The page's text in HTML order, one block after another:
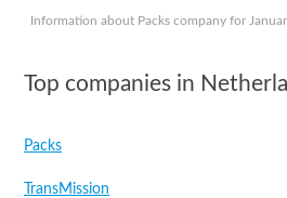
Information about Packs company for
Top companies in
Packs
TransMission